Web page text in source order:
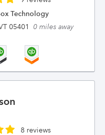
Technology
05401
0 miles away
8 reviews